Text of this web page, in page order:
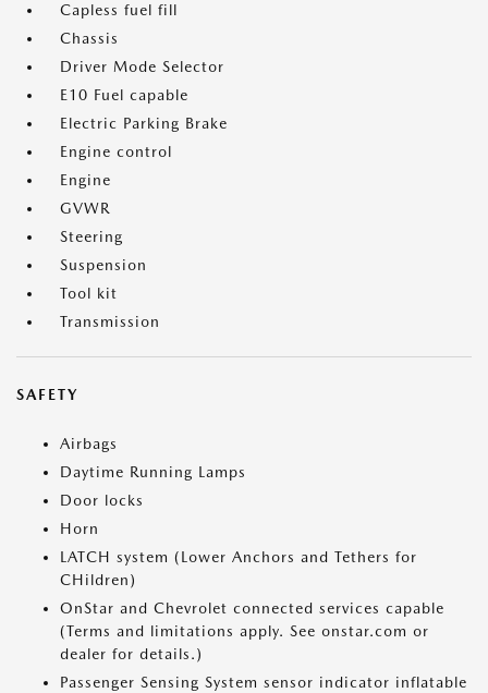
Capless fuel fill
Chassis
Driver Mode Selector
E10 Fuel capable
Electric Parking Brake
Engine control
Engine
GVWR
Steering
Suspension
Tool kit
Transmission
SAFETY
Airbags
Daytime Running Lamps
Door locks
Horn
LATCH system (Lower Anchors and Tethers for
CHildren)
OnStar and Chevrolet connected services capable
(Terms and limitations apply. See onstar.com or
dealer for details.)
Passenger Sensing System sensor indicator inflatable